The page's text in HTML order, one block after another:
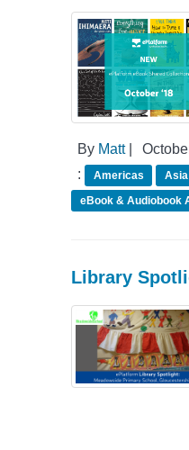
By Matt|
:
Americas Asia
eBook & Audiobook
Library